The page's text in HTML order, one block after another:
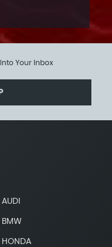
Your Inbox
BMW
HONDA